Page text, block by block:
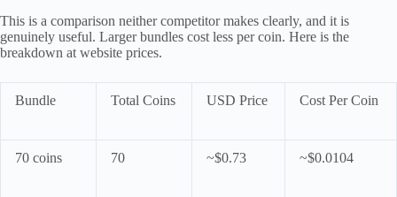
This is a comparison neither competitor makes clearly, and it is
genuinely useful. Larger bundles cost less per coin. Here is the
breakdown at website prices.
Bundle Total Coins USD Price Cost Per Coin
70 coins 70 ~$0.73 ~$0.0104